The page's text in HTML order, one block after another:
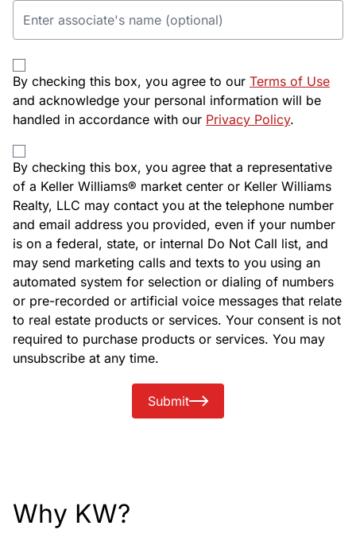
By checking this box, you agree to our Terms of Use
and acknowledge your personal information will be
handled in accordance with our Privacy Policy.
By checking this box, you agree that a representative
of a Keller Williams® market center or Keller Williams
Realty, LLC may contact you at the telephone number
and email address you provided, even if your number
is on a federal, state, or internal Do Not Call list, and
may send marketing calls and texts to you using an
automated system for selection or dialing of numbers
or pre-recorded or artificial voice messages that relate
to real estate products or services. Your consent is not
required to purchase products or services. You may
unsubscribe at any time.
Submit
Why KW?